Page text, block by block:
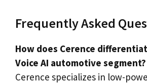
Frequently Asked
How does Cerence
Voice AI automotive segment?
Cerence specializes in low-